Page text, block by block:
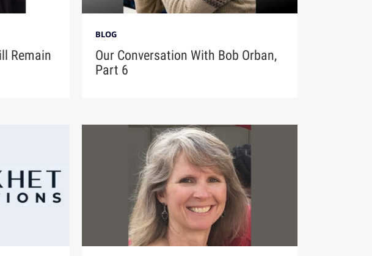
Remain
BLOG
Our Conversation With Bob Orban,
Part 6